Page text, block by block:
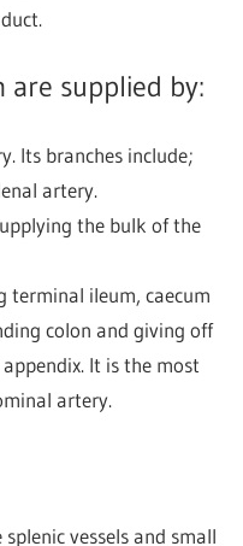
are supplied by:
Its branches include;
artery.
the bulk of the
terminal ileum, caecum
colon and giving off
It is the most
artery.
vessels and small